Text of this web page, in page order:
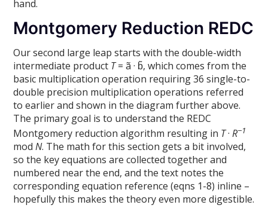
hand.
Montgomery Reduction REDC
Our second large leap starts with the double-width
intermediate product T= ã · b̃, which comes from the
basic multiplication operation requiring 36 single-to-
double precision multiplication operations referred
to earlier and shown in the diagram further above.
The primary goal is to understand the REDC
Montgomery reduction algorithm resulting in T·R−1
modN. The math for this section gets a bit involved,
so the key equations are collected together and
numbered near the end, and the text notes the
corresponding equation reference (eqns 1-8) inline –
hopefully this makes the theory even more digestible.